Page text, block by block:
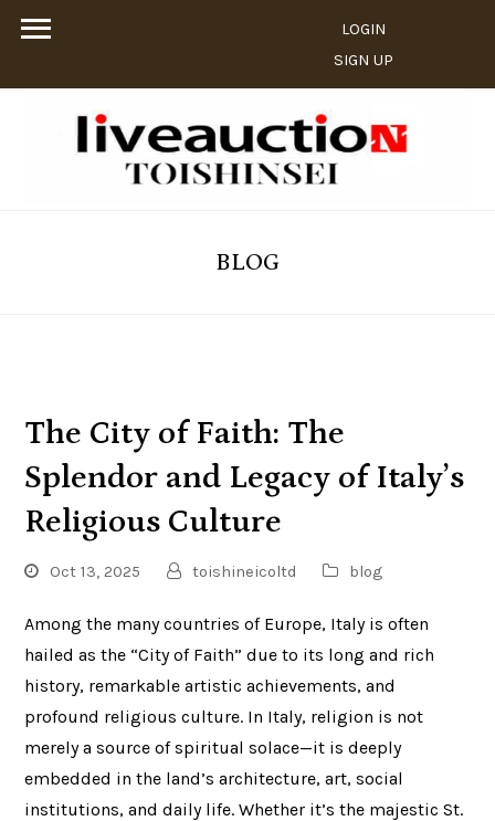
LOGIN
SIGN UP
BLOG
The City of Faith: The
Splendor and Legacy of Italy’s
Religious Culture
Oct 13, 2025 toishineicoltd blog
Among the many countries of Europe, Italy is often
hailed as the “City of Faith” due to its long and rich
history, remarkable artistic achievements, and
profound religious culture. In Italy, religion is not
merely a source of spiritual solace—it is deeply
embedded in the land’s architecture, art, social
institutions, and daily life. Whether it’s the majestic St.